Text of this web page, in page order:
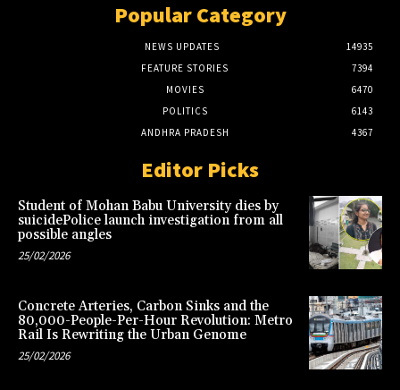
Popular Category
NEWS UPDATES
14935
FEATURE STORIES
7394
MOVIES
6470
POLITICS
6143
ANDHRA PRADESH
4367
Editor Picks
Student of Mohan Babu University dies by
suicidePolice launch investigation from all
possible angles
25/02/2026
Concrete Arteries, Carbon Sinks and the
80,000-People-Per-Hour Revolution: Metro
Rail Is Rewriting the Urban Genome
25/02/2026